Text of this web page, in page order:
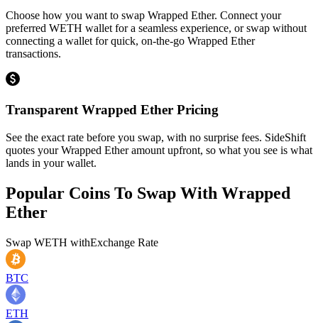
Choose how you want to swap Wrapped Ether. Connect your
preferred WETH wallet for a seamless experience, or swap without
connecting a wallet for quick, on-the-go Wrapped Ether
transactions.
Transparent Wrapped Ether Pricing
See the exact rate before you swap, with no surprise fees. SideShift
quotes your Wrapped Ether amount upfront, so what you see is what
lands in your wallet.
Popular Coins To Swap With Wrapped
Ether
Swap WETH withExchange Rate
BTC
ETH